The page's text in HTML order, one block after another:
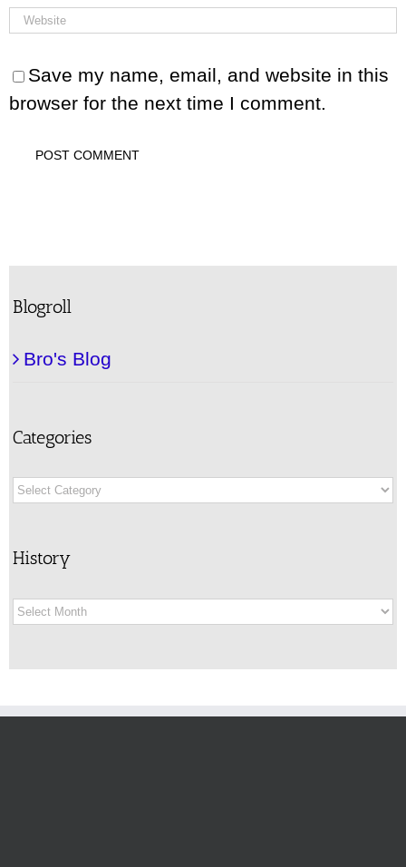
Save my name, email, and website in this
browser for the next time I comment.
Blogroll
Bro's Blog
Categories
Categories
History
History